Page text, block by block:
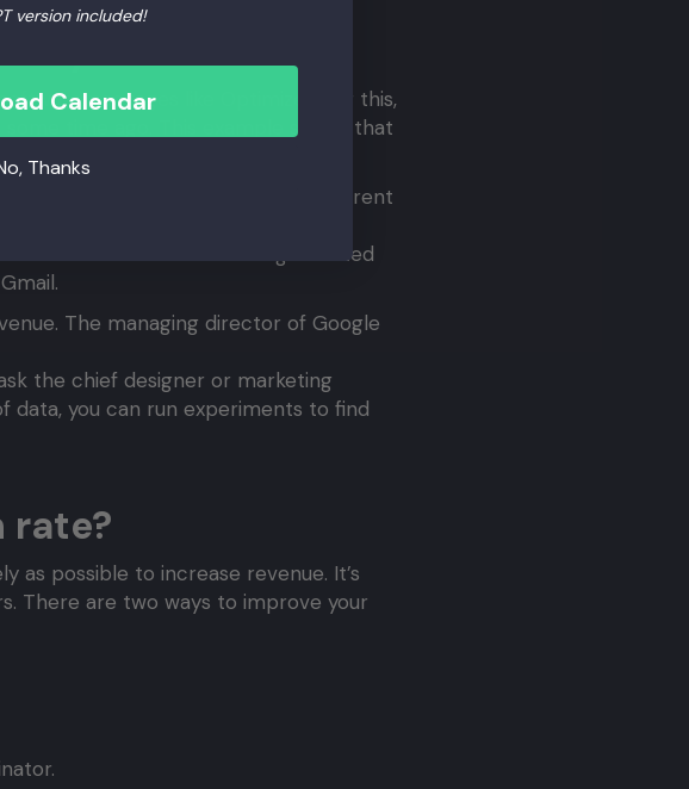
your website.
packages like Optimizely for this,
time ago. This example shows that
of absolute revenue.
of blue” tests. She tested 40 different
into 40 segments of 2.5%, each
which shade of blue generated
The managing director of Google
the chief designer or marketing
data, you can run experiments to find
rate?
as possible to increase revenue. It’s
There are two ways to improve your
version included!
Calendar
Thanks